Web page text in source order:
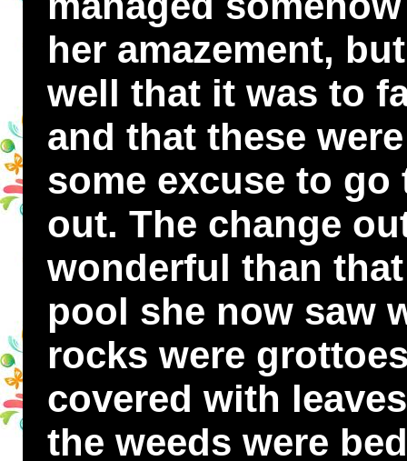
her amazement,
well that it was to
and that these
some excuse to
out. The change
wonderful than
pool she now saw
rocks were
covered with
the weeds were